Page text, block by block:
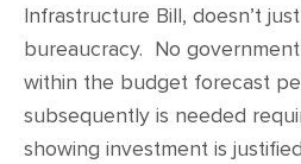
Infrastructure Bill, doesn’t
bureaucracy. No
within the budget forecast
subsequently is needed
showing investment is